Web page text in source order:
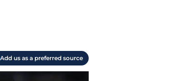
Add us as a preferred source